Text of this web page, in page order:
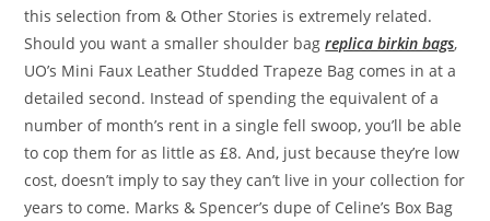
this selection from & Other Stories is extremely related.
Should you want a smaller shoulder bagreplica birkin bags,
UO’s Mini Faux Leather Studded Trapeze Bag comes in at a
detailed second. Instead of spending the equivalent of a
number of month’s rent in a single fell swoop, you’ll be able
to cop them for as little as £8. And, just because they’re low
cost, doesn’t imply to say they can’t live in your collection for
years to come. Marks & Spencer’s dupe of Celine’s Box Bag